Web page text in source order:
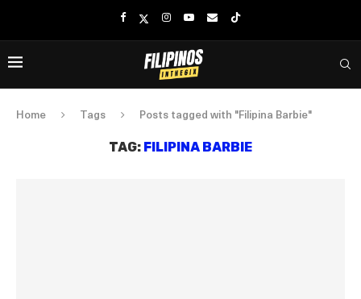
Home Tags Posts tagged with "Filipina Barbie"
TAG: FILIPINA BARBIE